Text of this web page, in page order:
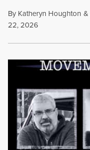
By Katheryn Houghton &
22, 2026